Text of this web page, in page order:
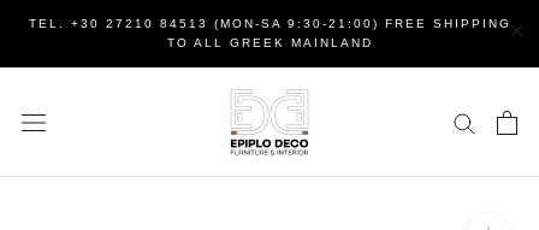
content
TEL. +30 27210 84513 (MON-SA 9:30-21:00) FREE SHIPPING
TO ALL GREEK MAINLAND
×